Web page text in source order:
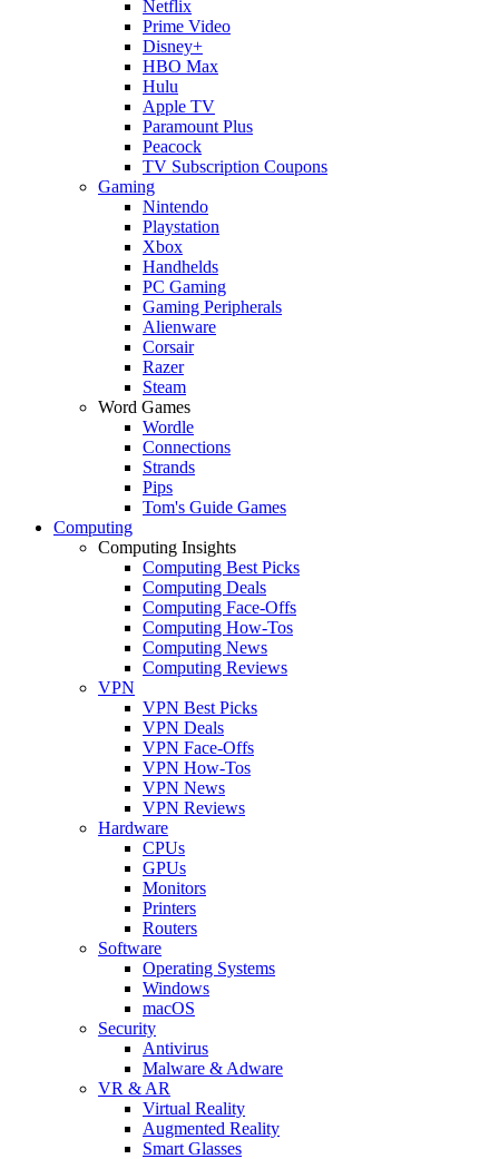
Netflix
Prime Video
Disney+
HBO Max
Hulu
Apple TV
Paramount Plus
Peacock
TV Subscription Coupons
Gaming
Nintendo
Playstation
Xbox
Handhelds
PC Gaming
Gaming Peripherals
Alienware
Corsair
Razer
Steam
Word Games
Wordle
Connections
Strands
Pips
Tom's Guide Games
Computing
Computing Insights
Computing Best Picks
Computing Deals
Computing Face-Offs
Computing How-Tos
Computing News
Computing Reviews
VPN
VPN Best Picks
VPN Deals
VPN Face-Offs
VPN How-Tos
VPN News
VPN Reviews
Hardware
CPUs
GPUs
Monitors
Printers
Routers
Software
Operating Systems
Windows
macOS
Security
Antivirus
Malware & Adware
VR & AR
Virtual Reality
Augmented Reality
Smart Glasses